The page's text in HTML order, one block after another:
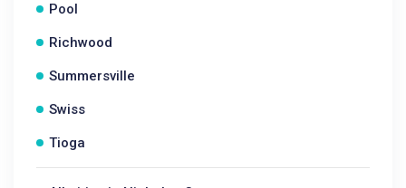
Pool
Richwood
Summersville
Swiss
Tioga